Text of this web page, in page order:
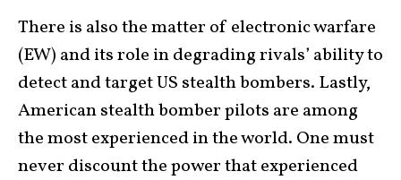
There is also the matter of electronic warfare
(EW) and its role in degrading rivals’ ability to
detect and target US stealth bombers. Lastly,
American stealth bomber pilots are among
the most experienced in the world. One must
never discount the power that experienced